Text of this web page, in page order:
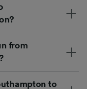
from
to